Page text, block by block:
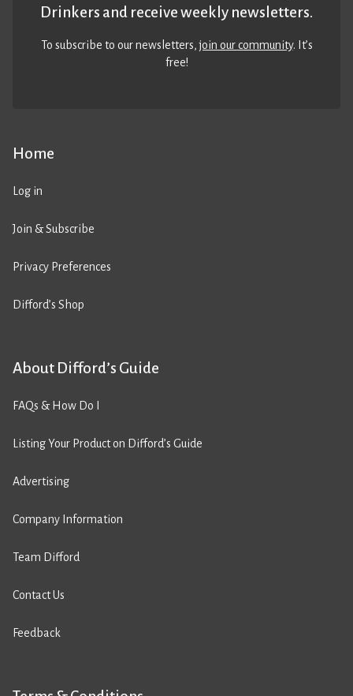
Home
Log in
Join & Subscribe
Privacy Preferences
Difford’s Shop
About Difford’s Guide
FAQs & How Do I
Listing Your Product on Difford’s Guide
Advertising
Company Information
Team Difford
Contact Us
Feedback
Drinkers and receive weekly newsletters.
To subscribe to our newsletters,join our community. It’s
free!